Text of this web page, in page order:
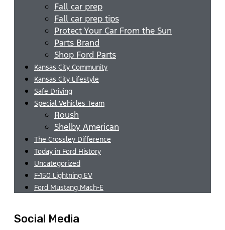
Fall car prep
Fall car prep tips
Protect Your Car From the Sun
Parts Brand
Shop Ford Parts
Kansas City Community
Kansas City Lifestyle
Safe Driving
Special Vehicles Team
Roush
Shelby American
The Crossley Difference
Today in Ford History
Uncategorized
F-150 Lightning EV
Ford Mustang Mach-E
Social Media